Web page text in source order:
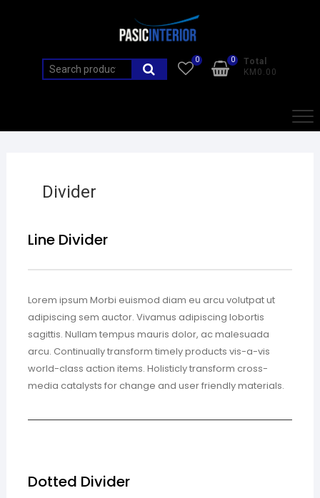
0
Total
KM0.00
0
Divider
Line Divider
Lorem ipsum Morbi euismod diam eu arcu volutpat ut
adipiscing sem auctor. Vivamus adipiscing lobortis
sagittis. Nullam tempus mauris dolor, ac malesuada
arcu. Continually transform timely products vis-a-vis
world-class action items. Holisticly transform cross-
media catalysts for change and user friendly materials.
Dotted Divider